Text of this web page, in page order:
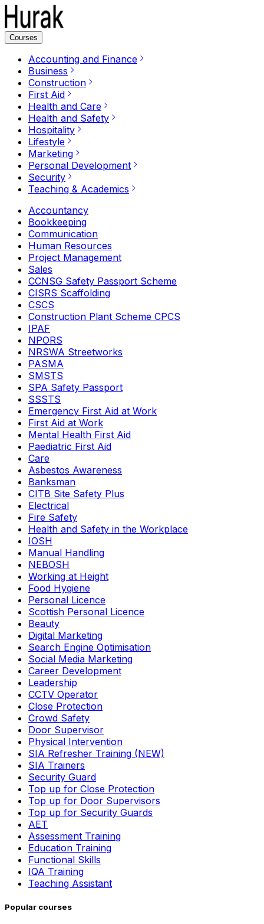
Courses
Accounting and Finance
Business
Construction
First Aid
Health and Care
Health and Safety
Hospitality
Lifestyle
Marketing
Personal Development
Security
Teaching & Academics
Accountancy
Bookkeeping
Communication
Human Resources
Project Management
Sales
CCNSG Safety Passport Scheme
CISRS Scaffolding
CSCS
Construction Plant Scheme CPCS
IPAF
NPORS
NRSWA Streetworks
PASMA
SMSTS
SPA Safety Passport
SSSTS
Emergency First Aid at Work
First Aid at Work
Mental Health First Aid
Paediatric First Aid
Care
Asbestos Awareness
Banksman
CITB Site Safety Plus
Electrical
Fire Safety
Health and Safety in the Workplace
IOSH
Manual Handling
NEBOSH
Working at Height
Food Hygiene
Personal Licence
Scottish Personal Licence
Beauty
Digital Marketing
Search Engine Optimisation
Social Media Marketing
Career Development
Leadership
CCTV Operator
Close Protection
Crowd Safety
Door Supervisor
Physical Intervention
SIA Refresher Training (NEW)
SIA Trainers
Security Guard
Top up for Close Protection
Top up for Door Supervisors
Top up for Security Guards
AET
Assessment Training
Education Training
Functional Skills
IQA Training
Teaching Assistant
Popular courses